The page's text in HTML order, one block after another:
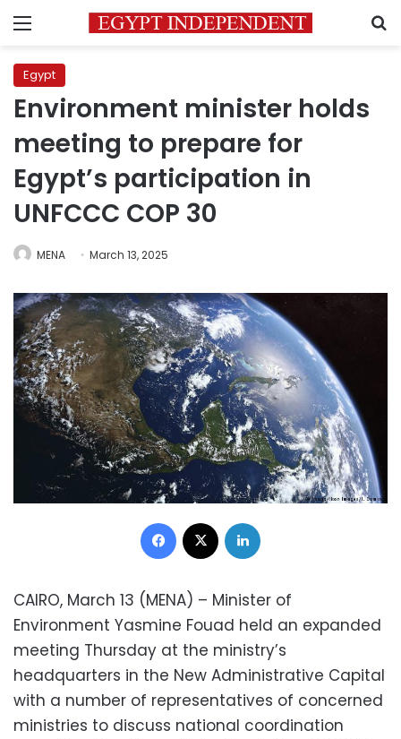
Menu
Egypt
Environment minister holds
meeting to prepare for
Egypt’s participation in
UNFCCC COP 30
MENA March 13, 2025
Facebook
CAIRO, March 13 (MENA) – Minister of
Environment Yasmine Fouad held an expanded
meeting Thursday at the ministry’s
headquarters in the New Administrative Capital
with a number of representatives of concerned
ministries to discuss national coordination